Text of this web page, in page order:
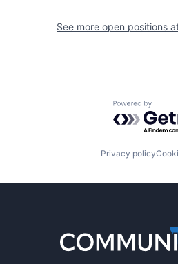
See more open positions
Powered by
Privacy policy